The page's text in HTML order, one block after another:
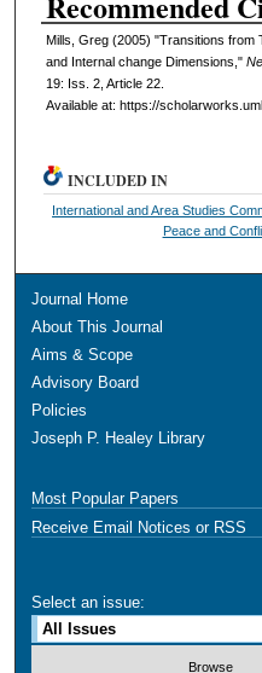
Mills, Greg (2005) "Transitions from
and Internal change Dimensions,"
19: Iss. 2, Article 22.
Available at: https://
INCLUDED IN
International and Area Studies
Peace and
Journal Home
About This Journal
Aims & Scope
Advisory Board
Policies
Joseph P. Healey Library
Most Popular Papers
Receive Email Notices or RSS
Select an issue: